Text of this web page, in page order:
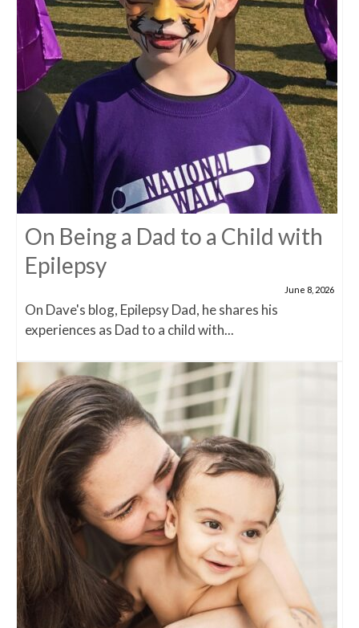
On Being a Dad to a Child with
Epilepsy
June 8, 2026
On Dave's blog, Epilepsy Dad, he shares his
experiences as Dad to a child with...